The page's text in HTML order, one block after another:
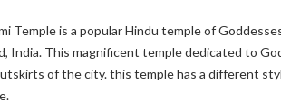
Temple is a popular Hindu temple of
India. This magnificent temple dedicated to
of the city. this temple has a different